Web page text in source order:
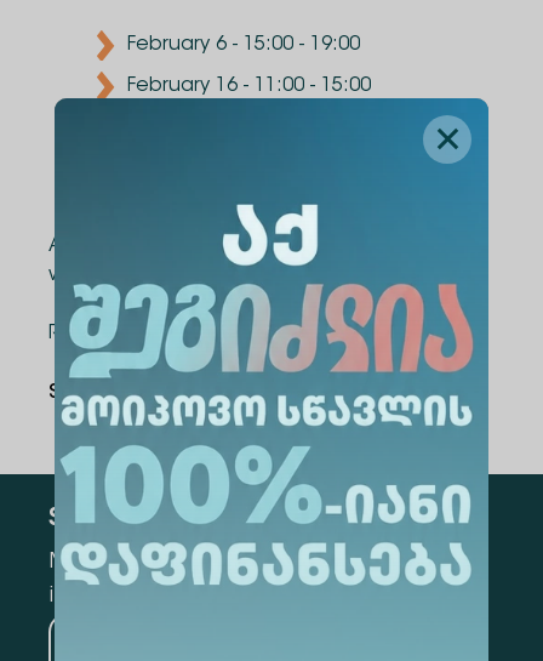
February 6 - 15:00 - 19:00
February 16 - 11:00 - 15:00
After completing the course, each participant
will be awarded a certificate.
Registration link: https://shorturl.at/oEord
Share Via
Subscribe
Mark the appropriate section for more
information